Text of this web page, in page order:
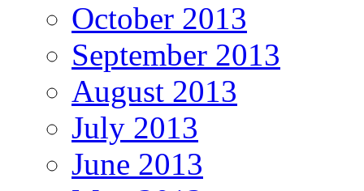
October 2013
September 2013
August 2013
July 2013
June 2013